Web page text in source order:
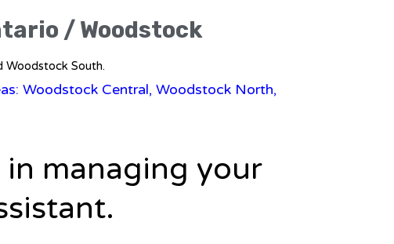
/ Woodstock
Woodstock South.
Woodstock Central, Woodstock North,
managing your